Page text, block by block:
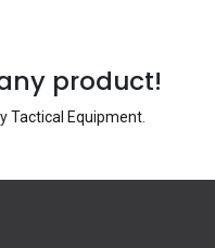
product!
Tactical Equipment.